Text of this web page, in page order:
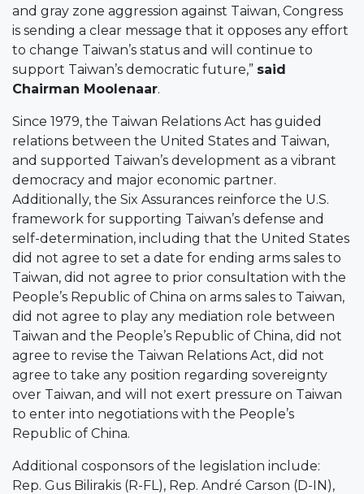
and gray zone aggression against Taiwan, Congress
is sending a clear message that it opposes any effort
to change Taiwan’s status and will continue to
support Taiwan’s democratic future,” said
Chairman Moolenaar.
Since 1979, the Taiwan Relations Act has guided
relations between the United States and Taiwan,
and supported Taiwan’s development as a vibrant
democracy and major economic partner.
Additionally, the Six Assurances reinforce the U.S.
framework for supporting Taiwan’s defense and
self-determination, including that the United States
did not agree to set a date for ending arms sales to
Taiwan, did not agree to prior consultation with the
People’s Republic of China on arms sales to Taiwan,
did not agree to play any mediation role between
Taiwan and the People’s Republic of China, did not
agree to revise the Taiwan Relations Act, did not
agree to take any position regarding sovereignty
over Taiwan, and will not exert pressure on Taiwan
to enter into negotiations with the People’s
Republic of China.
Additional cosponsors of the legislation include:
Rep. Gus Bilirakis (R-FL), Rep. André Carson (D-IN),